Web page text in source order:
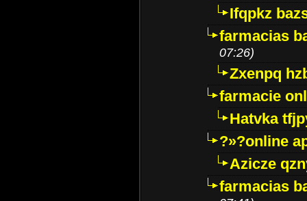
Ifqpkz
farmacias
07:26)
Zxenpq
farmacie
Hatvka
?»?online
Azicze
farmacias